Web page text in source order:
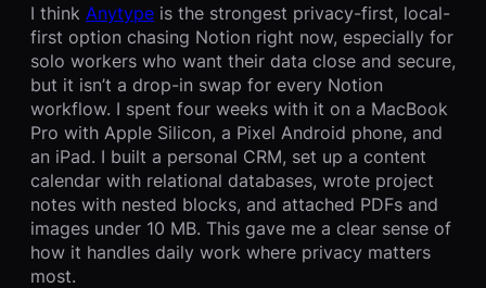
I think Anytype is the strongest privacy-first, local-
first option chasing Notion right now, especially for
solo workers who want their data close and secure,
but it isn’t a drop-in swap for every Notion
workflow. I spent four weeks with it on a MacBook
Pro with Apple Silicon, a Pixel Android phone, and
an iPad. I built a personal CRM, set up a content
calendar with relational databases, wrote project
notes with nested blocks, and attached PDFs and
images under 10 MB. This gave me a clear sense of
how it handles daily work where privacy matters
most.